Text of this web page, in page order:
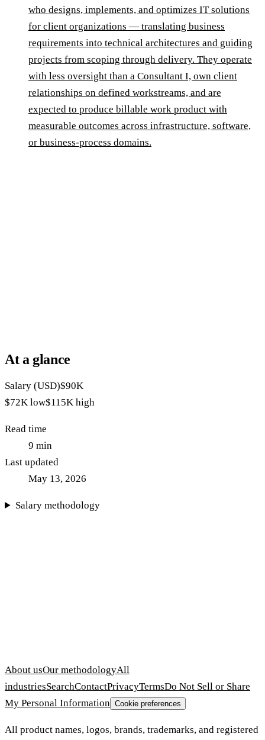
who designs, implements, and optimizes IT solutions
for client organizations — translating business
requirements into technical architectures and guiding
projects from scoping through delivery. They operate
with less oversight than a Consultant I, own client
relationships on defined workstreams, and are
expected to produce billable work product with
measurable outcomes across infrastructure, software,
or business-process domains.
At a glance
Salary (USD)$90K
$72K low$115K high
Read time
9 min
Last updated
May 13, 2026
Salary methodology
About usOur methodologyAll
industriesSearchContactPrivacyTermsDo Not Sell or Share
My Personal Information Cookie preferences
All product names, logos, brands, trademarks, and registered